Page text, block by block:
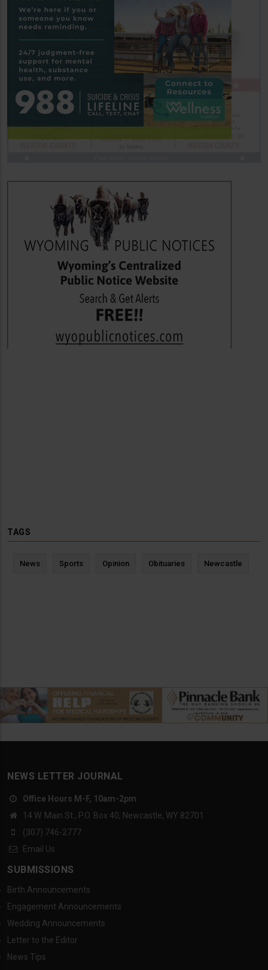
TAGS
News Sports Opinion Obituaries Newcastle
NEWS LETTER JOURNAL
Office Hours M-F, 10am-2pm
14 W. Main St., P.O. Box 40, Newcastle, WY 82701
(307) 746-2777
Email Us
SUBMISSIONS
Birth Announcements
Engagement Announcements
Wedding Announcements
Letter to the Editor
News Tips